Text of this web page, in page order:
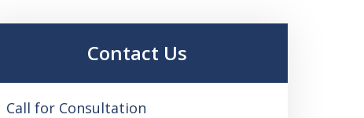
Contact Us
Call for Consultation